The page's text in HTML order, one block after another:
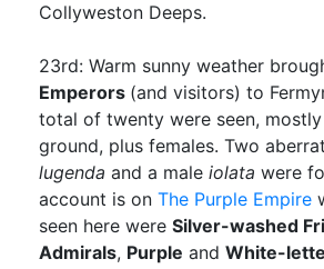
Collyweston Deeps.
23rd: Warm sunny weather
Emperors (and visitors) to
total of twenty were seen,
ground, plus females. Two
lugenda and a male iolata were
account is on The Purple Empire
seen here were Silver-washed
Admirals, Purple and White-